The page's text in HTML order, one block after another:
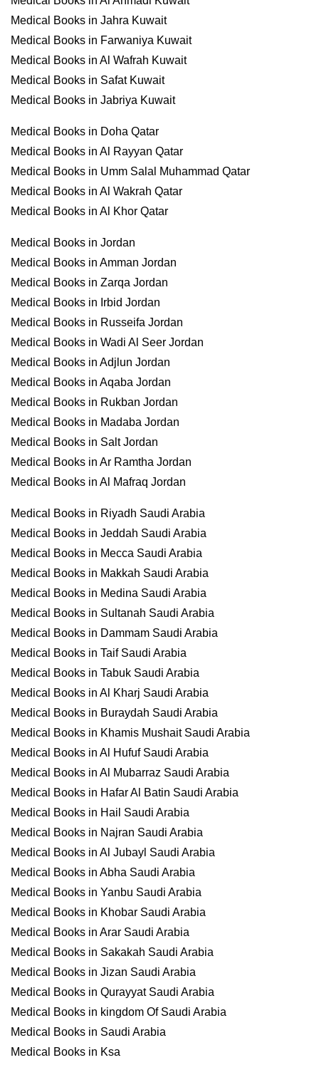
Medical Books in Jahra Kuwait
Medical Books in Farwaniya Kuwait
Medical Books in Al Wafrah Kuwait
Medical Books in Safat Kuwait
Medical Books in Jabriya Kuwait
Medical Books in Doha Qatar
Medical Books in Al Rayyan Qatar
Medical Books in Umm Salal Muhammad Qatar
Medical Books in Al Wakrah Qatar
Medical Books in Al Khor Qatar
Medical Books in Jordan
Medical Books in Amman Jordan
Medical Books in Zarqa Jordan
Medical Books in Irbid Jordan
Medical Books in Russeifa Jordan
Medical Books in Wadi Al Seer Jordan
Medical Books in Adjlun Jordan
Medical Books in Aqaba Jordan
Medical Books in Rukban Jordan
Medical Books in Madaba Jordan
Medical Books in Salt Jordan
Medical Books in Ar Ramtha Jordan
Medical Books in Al Mafraq Jordan
Medical Books in Riyadh Saudi Arabia
Medical Books in Jeddah Saudi Arabia
Medical Books in Mecca Saudi Arabia
Medical Books in Makkah Saudi Arabia
Medical Books in Medina Saudi Arabia
Medical Books in Sultanah Saudi Arabia
Medical Books in Dammam Saudi Arabia
Medical Books in Taif Saudi Arabia
Medical Books in Tabuk Saudi Arabia
Medical Books in Al Kharj Saudi Arabia
Medical Books in Buraydah Saudi Arabia
Medical Books in Khamis Mushait Saudi Arabia
Medical Books in Al Hufuf Saudi Arabia
Medical Books in Al Mubarraz Saudi Arabia
Medical Books in Hafar Al Batin Saudi Arabia
Medical Books in Hail Saudi Arabia
Medical Books in Najran Saudi Arabia
Medical Books in Al Jubayl Saudi Arabia
Medical Books in Abha Saudi Arabia
Medical Books in Yanbu Saudi Arabia
Medical Books in Khobar Saudi Arabia
Medical Books in Arar Saudi Arabia
Medical Books in Sakakah Saudi Arabia
Medical Books in Jizan Saudi Arabia
Medical Books in Qurayyat Saudi Arabia
Medical Books in kingdom Of Saudi Arabia
Medical Books in Saudi Arabia
Medical Books in Ksa